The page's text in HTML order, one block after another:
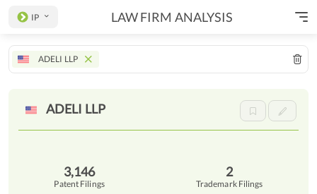
IP LAW FIRM ANALYSIS
ADELI LLP
ADELI LLP
3,146
Patent Filings
2
Trademark Filings